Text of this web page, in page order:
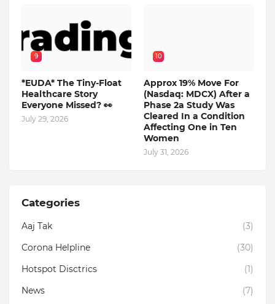
9
*EUDA* The Tiny-Float
Healthcare Story
Everyone Missed? 👀
July 29, 2026
10
Approx 19% Move For
(Nasdaq: MDCX) After a
Phase 2a Study Was
Cleared In a Condition
Affecting One in Ten
Women
July 31, 2026
Categories
Aaj Tak
(3)
Corona Helpline
(30)
Hotspot Disctrics
(1)
News
(7)